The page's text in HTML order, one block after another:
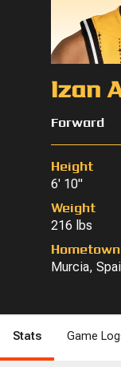
Izan
Forward
Height
6' 10"
Weight
216 lbs
Hometown
Murcia,
Stats Game